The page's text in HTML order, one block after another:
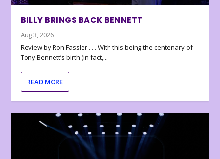
BILLY BRINGS BACK BENNETT
Aug 3, 2026
Review by Ron Fassler . . . With this being the centenary of
Tony Bennett’s birth (in fact,...
READ MORE